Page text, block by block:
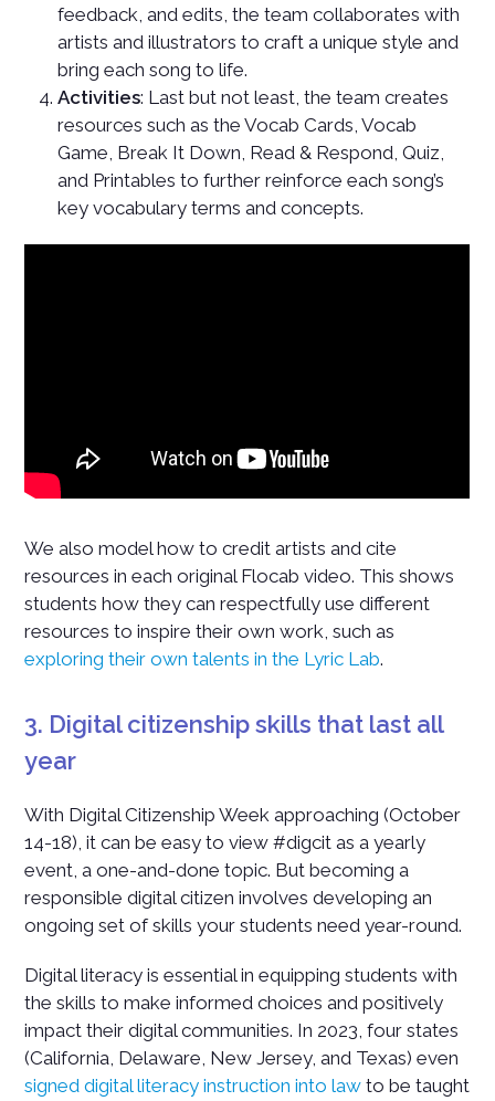
feedback, and edits, the team collaborates with
artists and illustrators to craft a unique style and
bring each song to life.
Activities: Last but not least, the team creates
resources such as the Vocab Cards, Vocab
Game, Break It Down, Read & Respond, Quiz,
and Printables to further reinforce each song’s
key vocabulary terms and concepts.
We also model how to credit artists and cite
resources in each original Flocab video. This shows
students how they can respectfully use different
resources to inspire their own work, such as
exploring their own talents in the Lyric Lab.
3. Digital citizenship skills that last all
year
With Digital Citizenship Week approaching (October
14-18), it can be easy to view #digcit as a yearly
event, a one-and-done topic. But becoming a
responsible digital citizen involves developing an
ongoing set of skills your students need year-round.
Digital literacy is essential in equipping students with
the skills to make informed choices and positively
impact their digital communities. In 2023, four states
(California, Delaware, New Jersey, and Texas) even
signed digital literacy instruction into law to be taught